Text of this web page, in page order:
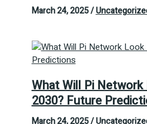
March 24, 2025/
What Will Pi
2030? Future